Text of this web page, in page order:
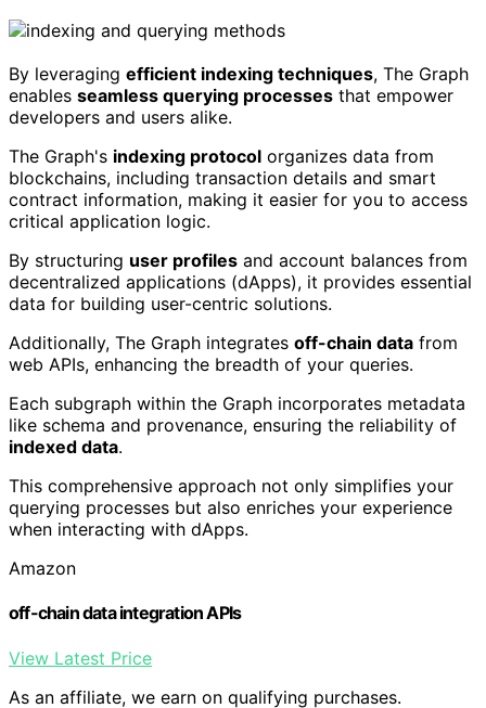
By leveraging efficient indexing techniques, The Graph
enables seamless querying processes that empower
developers and users alike.
The Graph's indexing protocol organizes data from
blockchains, including transaction details and smart
contract information, making it easier for you to access
critical application logic.
By structuring user profiles and account balances from
decentralized applications (dApps), it provides essential
data for building user-centric solutions.
Additionally, The Graph integrates off-chain data from
web APIs, enhancing the breadth of your queries.
Each subgraph within the Graph incorporates metadata
like schema and provenance, ensuring the reliability of
indexed data.
This comprehensive approach not only simplifies your
querying processes but also enriches your experience
when interacting with dApps.
Amazon
off-chain data integration APIs
View Latest Price
As an affiliate, we earn on qualifying purchases.